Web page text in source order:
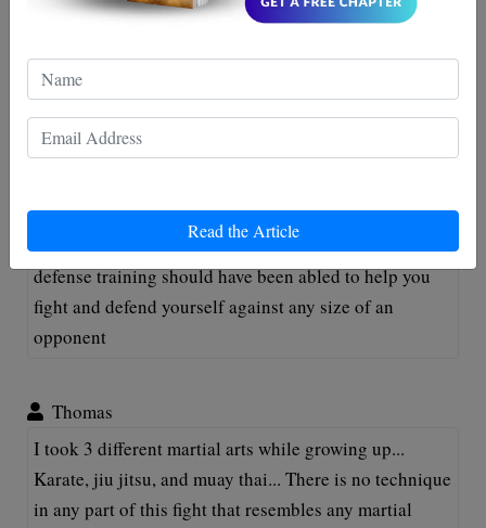
Read the Article
jamar
I would like to challenge you to a fight sir. I too am
Canadian and practice the art of boxing.
Ryan
@Eric it doesn't matter what size you are. Your self
defense training should have been abled to help you
fight and defend yourself against any size of an
opponent
Thomas
I took 3 different martial arts while growing up...
Karate, jiu jitsu, and muay thai... There is no technique
in any part of this fight that resembles any martial